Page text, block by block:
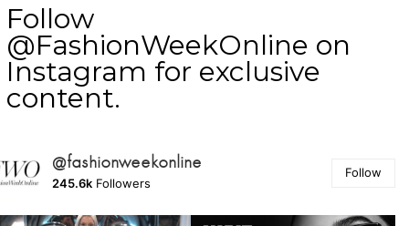
Follow
@FashionWeekOnline on
Instagram for exclusive
content.
@fashionweekonline
245.6k Followers
Follow